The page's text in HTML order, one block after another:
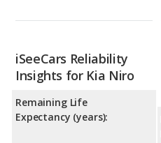
iSeeCars Reliability
Insights for Kia Niro
Remaining Life
Expectancy (years):